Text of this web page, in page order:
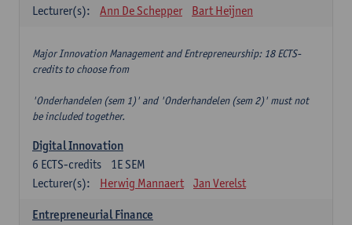
Lecturer(s):
Ann De Schepper Bart Heijnen
Major Innovation Management and Entrepreneurship: 18 ECTS-
credits to choose from
'Onderhandelen (sem 1)' and 'Onderhandelen (sem 2)' must not
be included together.
Digital Innovation
1E SEM
6 ECTS-credits
Lecturer(s):
Herwig Mannaert Jan Verelst
Entrepreneurial Finance